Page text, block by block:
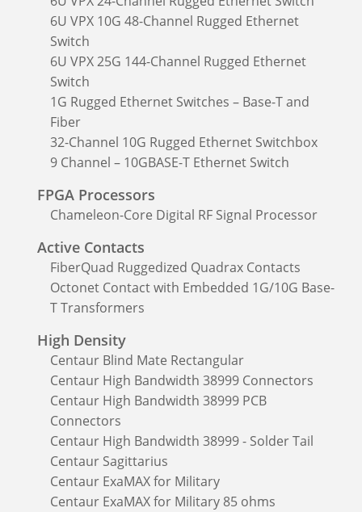
6U VPX 10G 48-Channel Rugged Ethernet
Switch
6U VPX 25G 144-Channel Rugged Ethernet
Switch
1G Rugged Ethernet Switches – Base-T and
Fiber
32-Channel 10G Rugged Ethernet Switchbox
9 Channel – 10GBASE-T Ethernet Switch
FPGA Processors
Chameleon-Core Digital RF Signal Processor
Active Contacts
FiberQuad Ruggedized Quadrax Contacts
Octonet Contact with Embedded 1G/10G Base-
T Transformers
High Density
Centaur Blind Mate Rectangular
Centaur High Bandwidth 38999 Connectors
Centaur High Bandwidth 38999 PCB
Connectors
Centaur High Bandwidth 38999 - Solder Tail
Centaur Sagittarius
Centaur ExaMAX for Military
Centaur ExaMAX for Military 85 ohms